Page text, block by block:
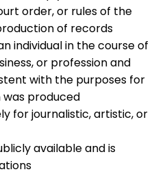
order, or rules of the
of records
individual in the course of
or profession and
with the purposes for
produced
for journalistic, artistic, or
available and is